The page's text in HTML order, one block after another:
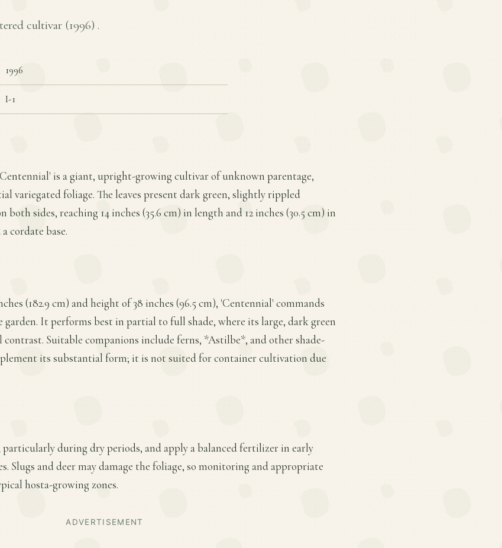
cultivar (1996) .
1996
I-1
is a giant, upright-growing cultivar of unknown parentage,
variegated foliage. The leaves present dark green, slightly rippled
sides, reaching 14 inches (35.6 cm) in length and 12 inches (30.5 cm) in
cordate base.
(182.9 cm) and height of 38 inches (96.5 cm), 'Centennial' commands
garden. It performs best in partial to full shade, where its large, dark green
contrast. Suitable companions include ferns, *Astilbe*, and other shade-
its substantial form; it is not suited for container cultivation due
during dry periods, and apply a balanced fertilizer in early
Slugs and deer may damage the foliage, so monitoring and appropriate
hosta-growing zones.
ADVERTISEMENT